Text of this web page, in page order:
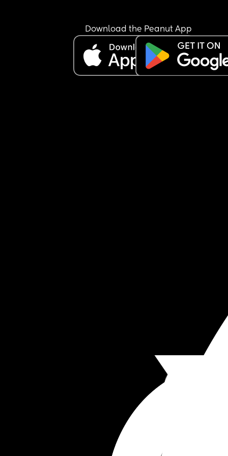
I get the midwife in tomorrow but my boobs are
already starting to hurt so I dread to think what
they'll be like by then 😭😭
Anyone else just completely frustrated and at a
by the lack of support for parents of newborns?
Download the Peanut App